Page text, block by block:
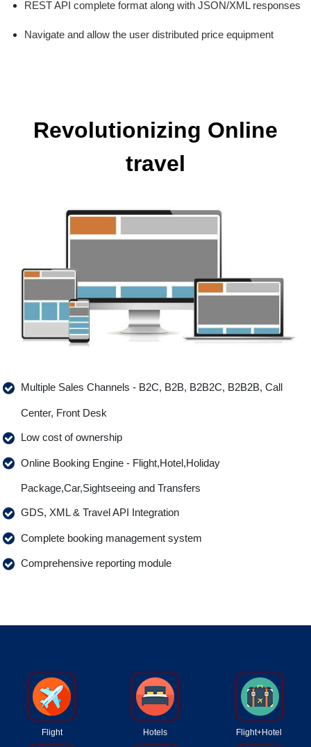
REST API complete format along with JSON/XML responses
Navigate and allow the user distributed price equipment
Revolutionizing Online
travel
Multiple Sales Channels - B2C, B2B, B2B2C, B2B2B, Call
Center, Front Desk
Low cost of ownership
Online Booking Engine - Flight,Hotel,Holiday
Package,Car,Sightseeing and Transfers
GDS, XML & Travel API Integration
Complete booking management system
Comprehensive reporting module
Flight Hotels Flight+Hotel